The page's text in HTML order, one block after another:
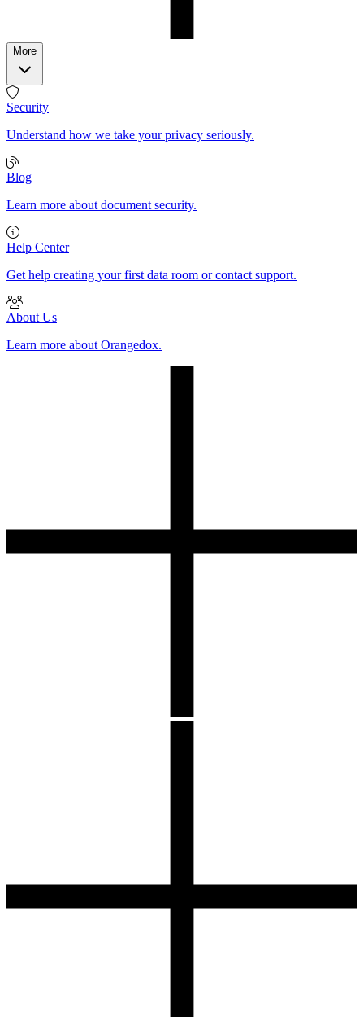
More
Security
Understand how we take your privacy seriously.
Blog
Learn more about document security.
Help Center
Get help creating your first data room or contact support.
About Us
Learn more about Orangedox.